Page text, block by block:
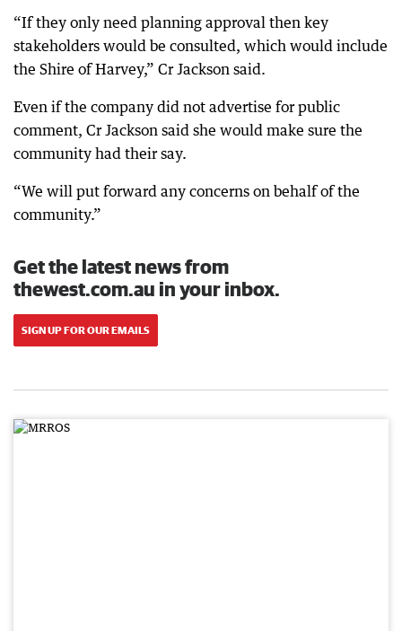
“If they only need planning approval then key
stakeholders would be consulted, which would include
the Shire of Harvey,” Cr Jackson said.
Even if the company did not advertise for public
comment, Cr Jackson said she would make sure the
community had their say.
“We will put forward any concerns on behalf of the
community.”
Get the latest news from
thewest.com.au in your inbox.
SIGN UP FOR OUR EMAILS